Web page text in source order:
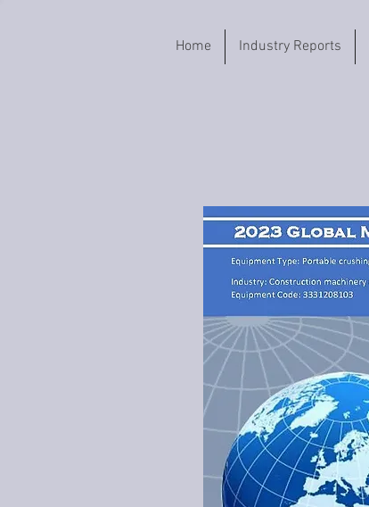
Home Industry Reports